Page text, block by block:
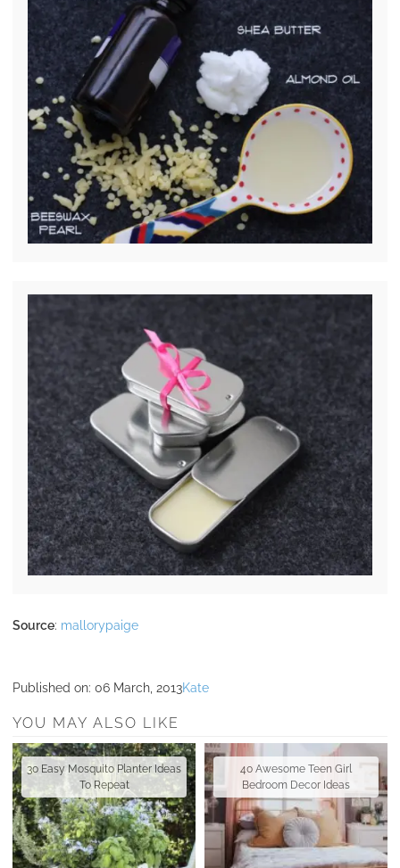
Source: mallorypaige
Published on: 06 March, 2013Kate
YOU MAY ALSO LIKE
30 Easy Mosquito Planter Ideas
To Repeat
40 Awesome Teen Girl
Bedroom Decor Ideas